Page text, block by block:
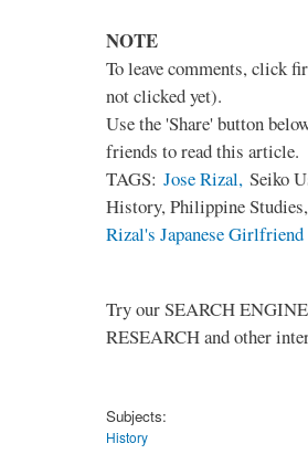
NOTE
To leave comments, click
not clicked yet).
Use the 'Share' button
friends to read this article.
TAGS: Jose Rizal, Seiko
History, Philippine
Rizal's Japanese Girlfriend
Try our SEARCH
RESEARCH and other
Subjects:
History